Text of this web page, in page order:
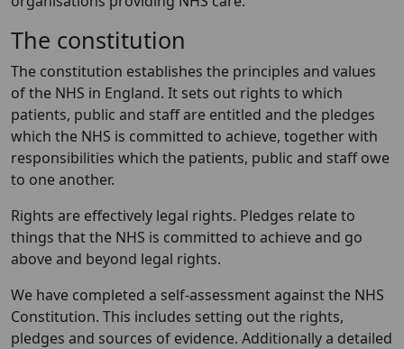
The constitution
The constitution establishes the principles and values
of the NHS in England. It sets out rights to which
patients, public and staff are entitled and the pledges
which the NHS is committed to achieve, together with
responsibilities which the patients, public and staff owe
to one another.
Rights are effectively legal rights. Pledges relate to
things that the NHS is committed to achieve and go
above and beyond legal rights.
We have completed a self-assessment against the NHS
Constitution. This includes setting out the rights,
pledges and sources of evidence. Additionally a detailed